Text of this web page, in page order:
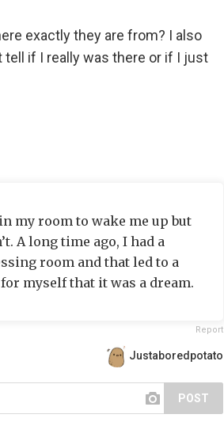
exactly they are from? I also
if I really was there or if I just
my room to wake me up but
A long time ago, I had a
room and that led to a
myself that it was a dream.
Report
Justaboredpotato
POST